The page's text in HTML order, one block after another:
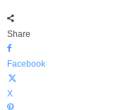
Share
Facebook
X